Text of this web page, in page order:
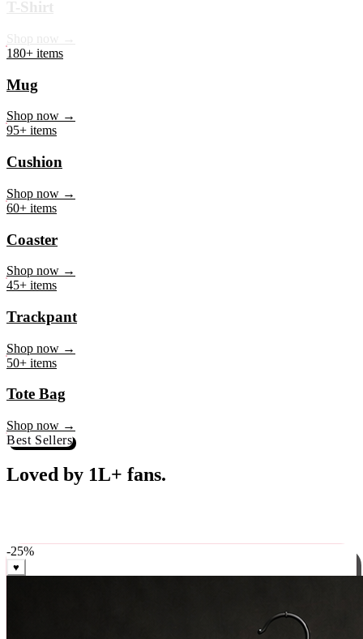
180+ items
Mug
95+ items
Cushion
60+ items
Coaster
45+ items
Trackpant
50+ items
Tote Bag
Shop now →
Best Sellers
weekly, ships in 24 hrs across India.
-25%